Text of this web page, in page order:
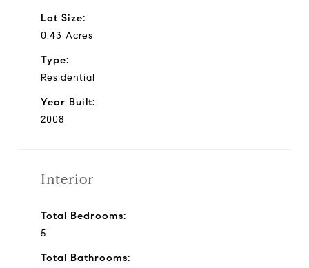
Lot Size:
0.43 Acres
Type:
Residential
Year Built:
2008
Interior
Total Bedrooms:
5
Total Bathrooms: